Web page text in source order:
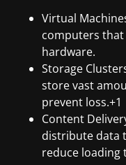
Virtual
computers
hardware.
Storage
store vast
prevent loss.+1
Content
distribute data
reduce loading